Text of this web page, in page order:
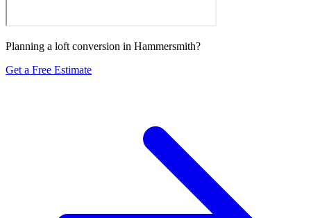
Planning a loft conversion in Hammersmith?
Get a Free Estimate